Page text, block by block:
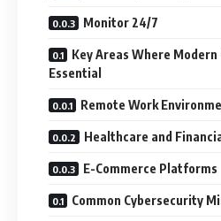
Monitor 24/7
Key Areas Where
Essential
Remote Work
Healthcare and
E-Commerce Platforms
Common Cybersecurity